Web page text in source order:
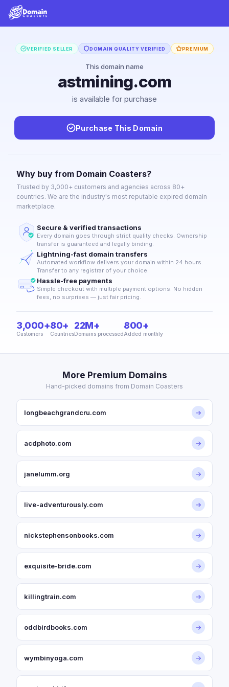
VERIFIED SELLER DOMAIN QUALITY VERIFIED PREMIUM
This domain name
astmining.com
is available for purchase
Purchase This Domain
Why buy from Domain Coasters?
Trusted by 3,000+ customers and agencies across 80+
countries. We are the industry's most reputable expired domain
marketplace.
Secure & verified transactions
Every domain goes through strict quality checks. Ownership
transfer is guaranteed and legally binding.
Lightning-fast domain transfers
Automated workflow delivers your domain within 24 hours.
Transfer to any registrar of your choice.
Hassle-free payments
Simple checkout with multiple payment options. No hidden
fees, no surprises — just fair pricing.
3,000+
Customers
80+
Countries
22M+
Domains processed
800+
Added monthly
More Premium Domains
Hand-picked domains from Domain Coasters
longbeachgrandcru.com →
acdphoto.com →
janelumm.org →
live-adventurously.com →
nickstephensonbooks.com →
exquisite-bride.com →
killingtrain.com →
oddbirdbooks.com →
wymbinyoga.com →